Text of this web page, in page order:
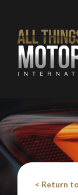
< Return
We